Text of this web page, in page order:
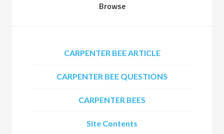
Browse
CARPENTER BEE ARTICLE
CARPENTER BEE QUESTIONS
CARPENTER BEES
Site Contents